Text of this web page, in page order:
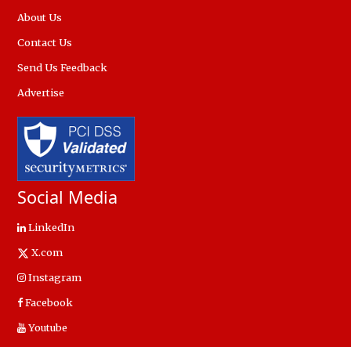
About Us
Contact Us
Send Us Feedback
Advertise
Social Media
LinkedIn
X.com
Instagram
Facebook
Youtube